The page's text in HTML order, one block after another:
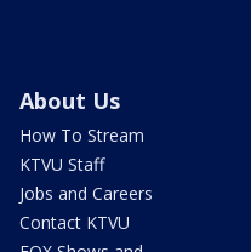
About Us
How To Stream
KTVU Staff
Jobs and Careers
Contact KTVU